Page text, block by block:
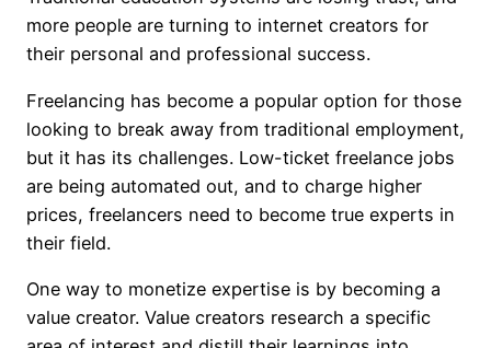
more people are turning to internet creators for
their personal and professional success.
Freelancing has become a popular option for those
looking to break away from traditional employment,
but it has its challenges. Low-ticket freelance jobs
are being automated out, and to charge higher
prices, freelancers need to become true experts in
their field.
One way to monetize expertise is by becoming a
value creator. Value creators research a specific